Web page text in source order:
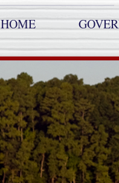
HOME